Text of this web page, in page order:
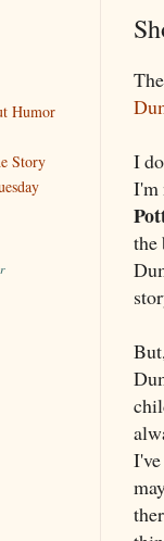
I
I'm
the
Humor
Story